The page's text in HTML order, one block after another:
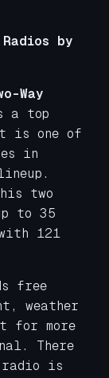
by
Way
a top
is one of
in
two
to 35
121
free
weather
for more
There
radio is